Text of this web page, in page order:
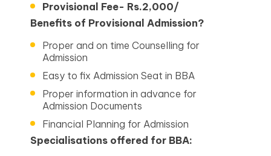
Provisional Fee- Rs.2,000/
Benefits of Provisional Admission?
Proper and on time Counselling for
Admission
Easy to fix Admission Seat in BBA
Proper information in advance for
Admission Documents
Financial Planning for Admission
Specialisations offered for BBA: